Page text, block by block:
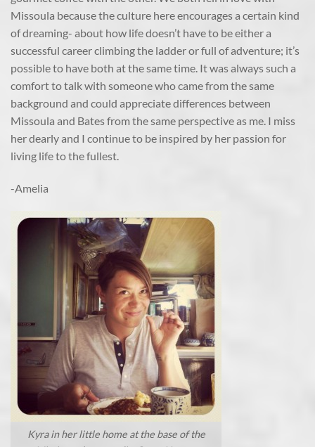
Missoula because the culture here encourages a certain kind
of dreaming- about how life doesn’t have to be either a
successful career climbing the ladder or full of adventure; it’s
possible to have both at the same time. It was always such a
comfort to talk with someone who came from the same
background and could appreciate differences between
Missoula and Bates from the same perspective as me. I miss
her dearly and I continue to be inspired by her passion for
living life to the fullest.
-Amelia
Kyra in her little home at the base of the